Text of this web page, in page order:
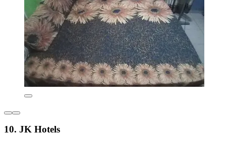
10. JK Hotels